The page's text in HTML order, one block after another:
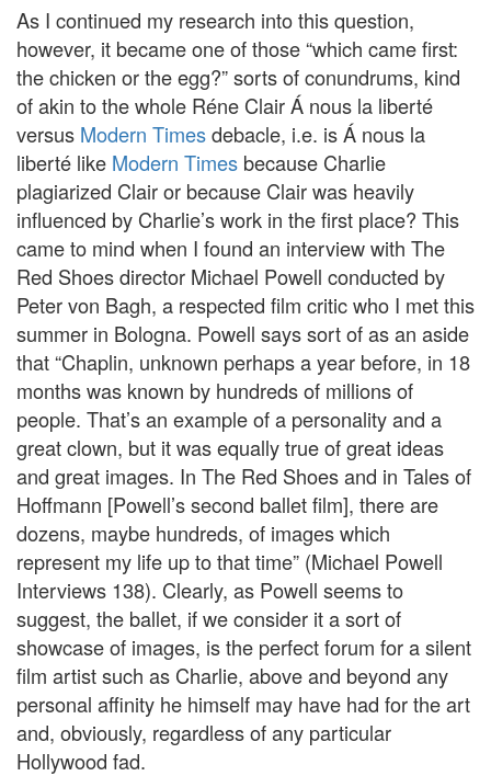
As I continued my research into this question,
however, it became one of those “which came first:
the chicken or the egg?” sorts of conundrums, kind
of akin to the whole Réne Clair Á nous la liberté
versus Modern Timesdebacle, i.e. is Á nous la
liberté like Modern Times because Charlie
plagiarized Clair or because Clair was heavily
influenced by Charlie’s work in the first place? This
came to mind when I found an interview with The
Red Shoes director Michael Powell conducted by
Peter von Bagh, a respected film critic who I met this
summer in Bologna. Powell says sort of as an aside
that “Chaplin, unknown perhaps a year before, in 18
months was known by hundreds of millions of
people. That’s an example of a personality and a
great clown, but it was equally true of great ideas
and great images. In The Red Shoes and in Tales of
Hoffmann [Powell’s second ballet film], there are
dozens, maybe hundreds, of images which
represent my life up to that time” (Michael Powell
Interviews 138). Clearly, as Powell seems to
suggest, the ballet, if we consider it a sort of
showcase of images, is the perfect forum for a silent
film artist such as Charlie, above and beyond any
personal affinity he himself may have had for the art
and, obviously, regardless of any particular
Hollywood fad.